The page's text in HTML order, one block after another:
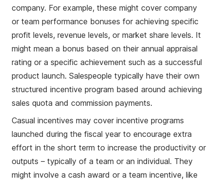
company. For example, these might cover company
or team performance bonuses for achieving specific
profit levels, revenue levels, or market share levels. It
might mean a bonus based on their annual appraisal
rating or a specific achievement such as a successful
product launch. Salespeople typically have their own
structured incentive program based around achieving
sales quota and commission payments.
Casual incentives may cover incentive programs
launched during the fiscal year to encourage extra
effort in the short term to increase the productivity or
outputs – typically of a team or an individual. They
might involve a cash award or a team incentive, like